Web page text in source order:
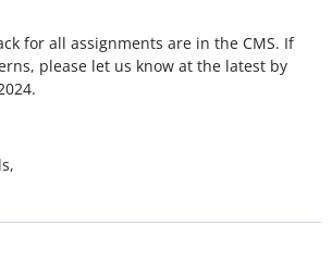
for all assignments are in the CMS. If
please let us know at the latest by